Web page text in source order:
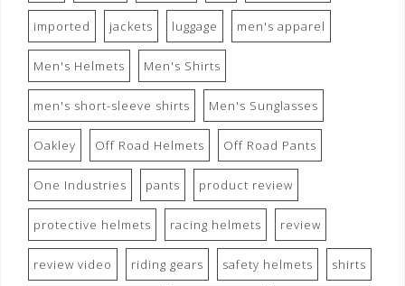
imported jackets luggage men's apparel
Men's Helmets Men's Shirts
men's short-sleeve shirts Men's Sunglasses
Oakley Off Road Helmets Off Road Pants
One Industries pants product review
protective helmets racing helmets review
review video riding gears safety helmets shirts